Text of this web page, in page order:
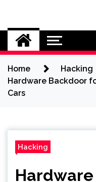
content
Cybersecurity
Home
Hacking
Hardware Backdoor
Cars
Hacking